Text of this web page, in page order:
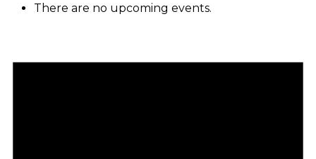
There are no upcoming events.